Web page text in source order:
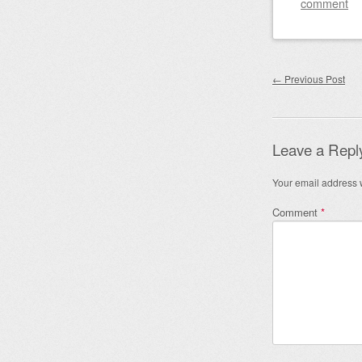
Post
← Previous Post
Leave a
Your email address
Comment *